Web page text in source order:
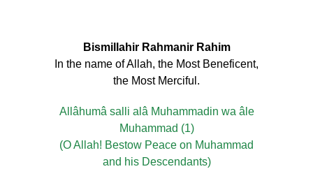
Bismillahir Rahmanir Rahim
In the name of Allah, the Most Beneficent,
the Most Merciful.
Allâhumâ salli alâ Muhammadin wa âle
Muhammad (1)
(O Allah! Bestow Peace on Muhammad
and his Descendants)